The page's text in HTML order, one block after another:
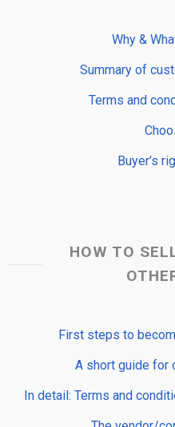
Why &
Summary of
Terms and
Buyer’s
HOW TO
First steps to
A short guide for
In detail: Terms and